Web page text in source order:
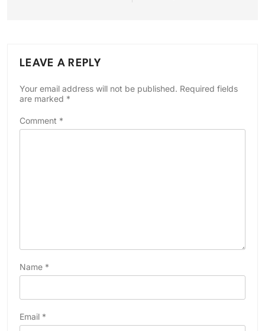
LEAVE A REPLY
Your email address will not be published. Required fields
are marked *
Comment *
Name *
Email *